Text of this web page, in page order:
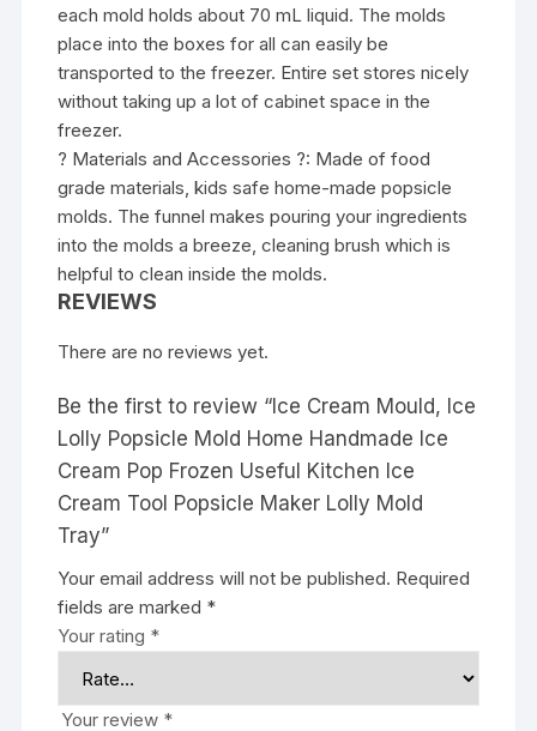
each mold holds about 70 mL liquid. The molds
place into the boxes for all can easily be
transported to the freezer. Entire set stores nicely
without taking up a lot of cabinet space in the
freezer.
? Materials and Accessories ?: Made of food
grade materials, kids safe home-made popsicle
molds. The funnel makes pouring your ingredients
into the molds a breeze, cleaning brush which is
helpful to clean inside the molds.
REVIEWS
There are no reviews yet.
Be the first to review “Ice Cream Mould, Ice
Lolly Popsicle Mold Home Handmade Ice
Cream Pop Frozen Useful Kitchen Ice
Cream Tool Popsicle Maker Lolly Mold
Tray”
Your email address will not be published. Required
fields are marked *
Your rating *
Your review *